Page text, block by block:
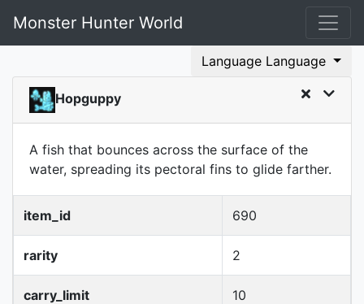
Monster Hunter World
Language Language
Hopguppy
A fish that bounces across the surface of the
water, spreading its pectoral fins to glide farther.
item_id 690
rarity 2
carry_limit 10